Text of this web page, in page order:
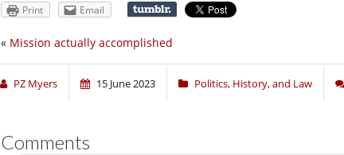
Print Email
« Mission actually accomplished
PZ Myers 15 June 2023 Politics, History, and Law
Comments